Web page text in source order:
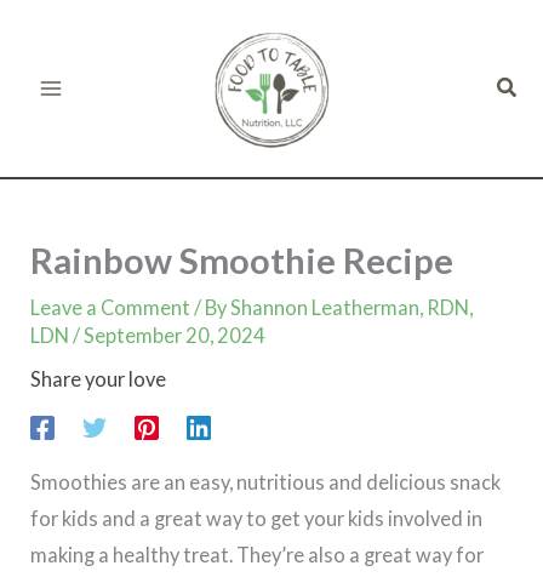
content
Rainbow Smoothie Recipe
Leave a Comment / ByShannon Leatherman, RDN,
LDN/September 20, 2024
Share your love
Smoothies are an easy, nutritious and delicious snack
for kids and a great way to get your kids involved in
making a healthy treat. They’re also a great way for